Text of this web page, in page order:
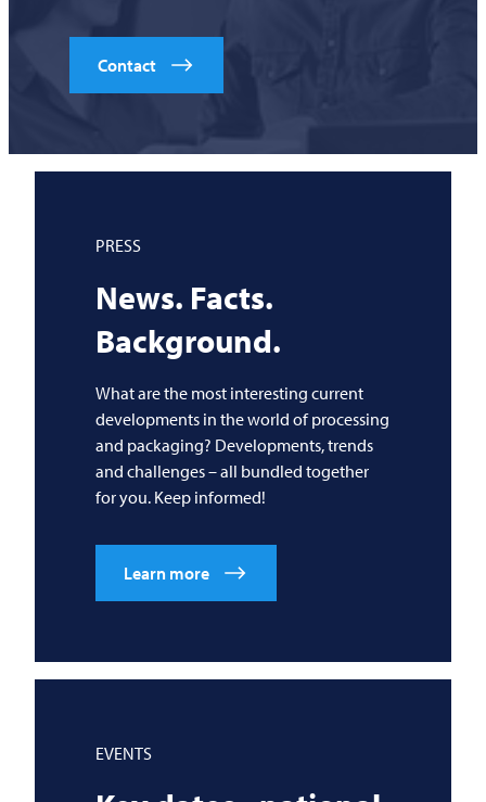
Contact
PRESS
News. Facts.
Background.
What are the most interesting current
developments in the world of processing
and packaging? Developments, trends
and challenges – all bundled together
for you. Keep informed!
Learn more
EVENTS